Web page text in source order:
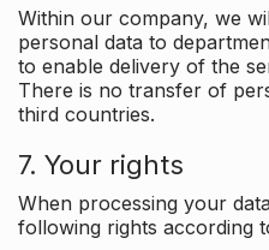
Within our company, we
personal data to
to enable delivery of the
There is no transfer of
third countries.
7. Your rights
When processing your
following rights according